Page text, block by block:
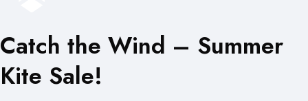
Catch the Wind – Summer
Kite Sale!